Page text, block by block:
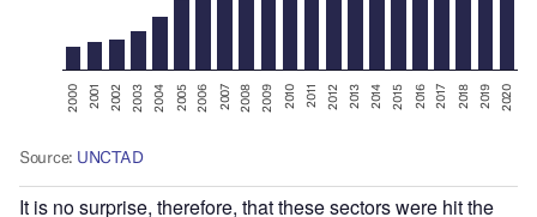
It is no surprise, therefore, that these sectors were hit the